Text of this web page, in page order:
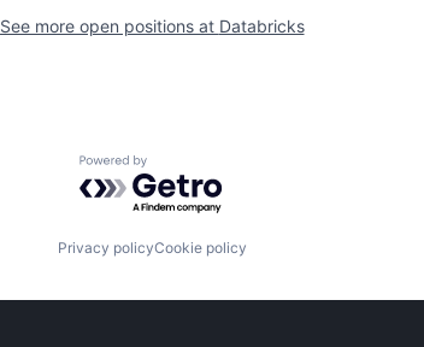
See more open positions at Databricks
Powered by Getro.com
Privacy policyCookie policy